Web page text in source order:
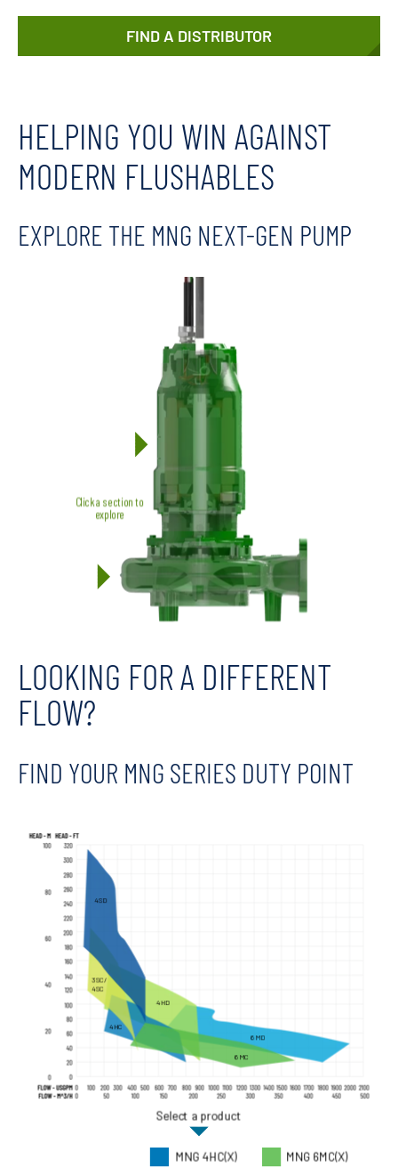
FIND A DISTRIBUTOR
HELPING YOU WIN AGAINST
MODERN FLUSHABLES
EXPLORE THE MNG NEXT-GEN PUMP
LOOKING FOR A DIFFERENT
FLOW?
FIND YOUR MNG SERIES DUTY POINT